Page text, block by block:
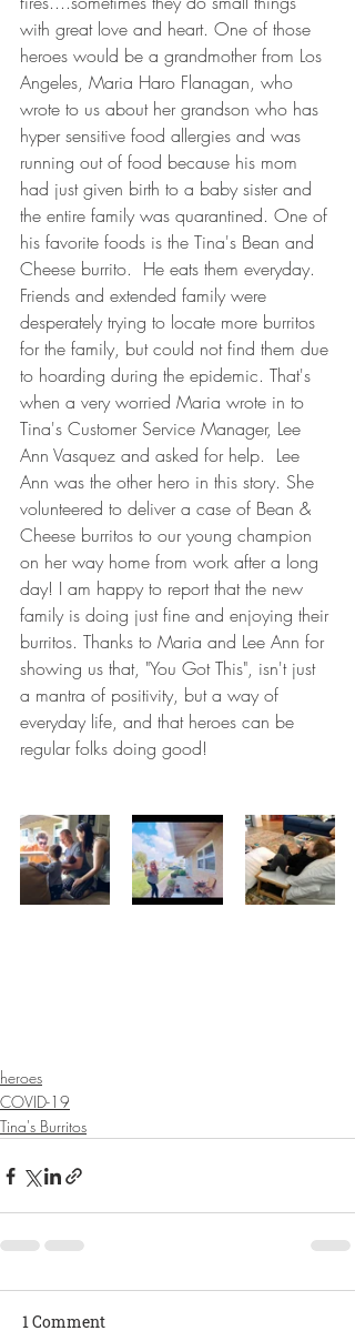
with great love and heart. One of those
heroes would be a grandmother from Los
Angeles, Maria Haro Flanagan, who
wrote to us about her grandson who has
hyper sensitive food allergies and was
running out of food because his mom
had just given birth to a baby sister and
the entire family was quarantined. One of
his favorite foods is the Tina's Bean and
Cheese burrito.  He eats them everyday.
Friends and extended family were
desperately trying to locate more burritos
for the family, but could not find them due
to hoarding during the epidemic. That's
when a very worried Maria wrote in to
Tina's Customer Service Manager, Lee
Ann Vasquez and asked for help.  Lee
Ann was the other hero in this story. She
volunteered to deliver a case of Bean &
Cheese burritos to our young champion
on her way home from work after a long
day! I am happy to report that the new
family is doing just fine and enjoying their
burritos. Thanks to Maria and Lee Ann for
showing us that, "You Got This", isn't just
a mantra of positivity, but a way of
everyday life, and that heroes can be
regular folks doing good!
heroes
COVID-19
Tina's Burritos
1 Comment